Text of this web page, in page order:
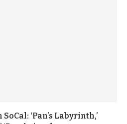
‘Pan’s Labyrinth,’